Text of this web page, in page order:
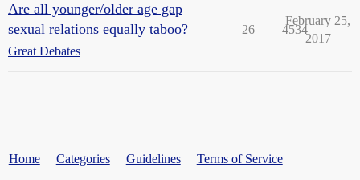
Are all younger/older age gap
sexual relations equally taboo?
Great Debates
26 4534
February 25,
2017
Home Categories Guidelines Terms of Service